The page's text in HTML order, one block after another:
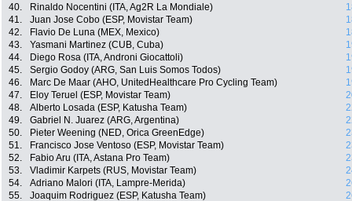
40.
Rinaldo Nocentini (ITA, Ag2R La Mondiale)
41.
Juan Jose Cobo (ESP, Movistar Team)
42.
Flavio De Luna (MEX, Mexico)
43.
Yasmani Martinez (CUB, Cuba)
44.
Diego Rosa (ITA, Androni Giocattoli)
45.
Sergio Godoy (ARG, San Luis Somos Todos)
46.
Marc De Maar (AHO, UnitedHealthcare Pro Cycling Team)
47.
Eloy Teruel (ESP, Movistar Team)
48.
Alberto Losada (ESP, Katusha Team)
49.
Gabriel N. Juarez (ARG, Argentina)
50.
Pieter Weening (NED, Orica GreenEdge)
51.
Francisco Jose Ventoso (ESP, Movistar Team)
52.
Fabio Aru (ITA, Astana Pro Team)
53.
Vladimir Karpets (RUS, Movistar Team)
54.
Adriano Malori (ITA, Lampre-Merida)
55.
Joaquim Rodriguez (ESP, Katusha Team)